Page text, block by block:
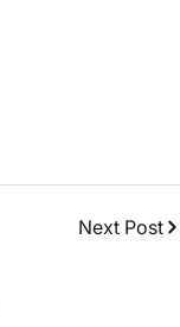
Next Post